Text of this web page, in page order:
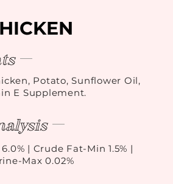
| Crude Fat-Min 1.5% |
Max 0.02%
Potato, Sunflower Oil,
E Supplement.